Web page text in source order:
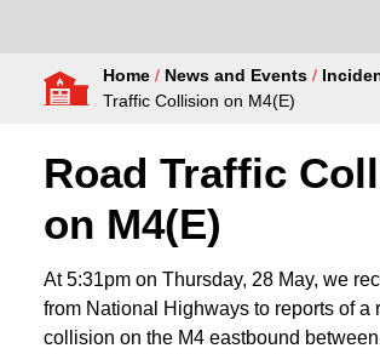
Fire Authority
Home / News and Events /
Traffic Collision on M4(E)
Road Traffic
on M4(E)
At 5:31pm on Thursday, 28 May, we
from National Highways to reports of a
collision on the M4 eastbound